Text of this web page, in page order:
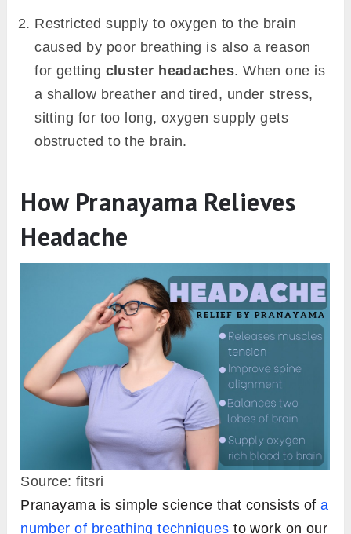
Restricted supply to oxygen to the brain
caused by poor breathing is also a reason
for getting cluster headaches. When one is
a shallow breather and tired, under stress,
sitting for too long, oxygen supply gets
obstructed to the brain.
How Pranayama Relieves
Headache
Source: fitsri
Pranayama is simple science that consists ofa
number of breathing techniques to work on our